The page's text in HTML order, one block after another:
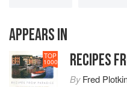
APPEARS IN
TOP
1000 RECIPES
ByFred